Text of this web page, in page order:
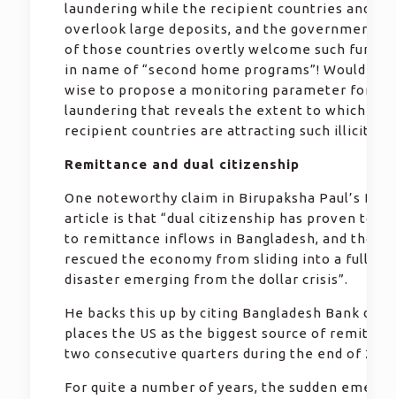
laundering while the recipient countries and
overlook large deposits, and the governments
of those countries overtly welcome such fund
in name of “second home programs”! Wouldn’t
wise to propose a monitoring parameter for
laundering that reveals the extent to which the
recipient countries are attracting such illicit
Remittance and dual citizenship
One noteworthy claim in Birupaksha Paul’s
article is that “dual citizenship has proven to
to remittance inflows in Bangladesh, and those
rescued the economy from sliding into a full-
disaster emerging from the dollar crisis”.
He backs this up by citing Bangladesh Bank
places the US as the biggest source of
two consecutive quarters during the end of
For quite a number of years, the sudden